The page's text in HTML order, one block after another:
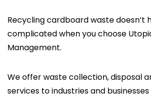
Recycling cardboard waste doesn’t
complicated when you choose
Management.
We offer waste collection, disposal
services to industries and